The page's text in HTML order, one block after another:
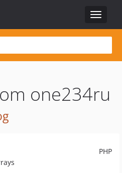
Toggle
one234ru
PHP